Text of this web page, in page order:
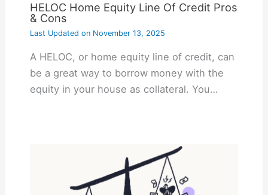
HELOC Home Equity Line Of Credit Pros
& Cons
Last Updated onNovember 13, 2025
A HELOC, or home equity line of credit, can
be a great way to borrow money with the
equity in your house as collateral. You…